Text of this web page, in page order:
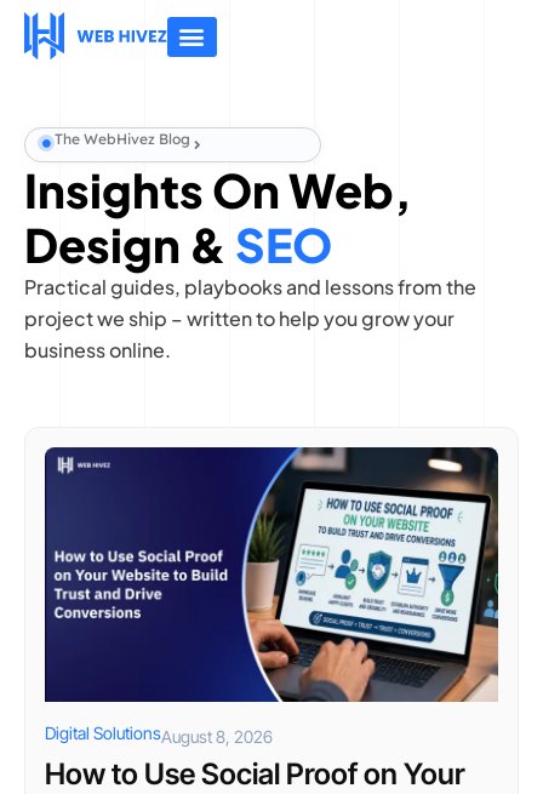
The WebHivez Blog
Insights On Web,
Design & SEO
Practical guides, playbooks and lessons from the
project we ship – written to help you grow your
business online.
Digital SolutionsAugust 8, 2026
How to Use Social Proof on Your